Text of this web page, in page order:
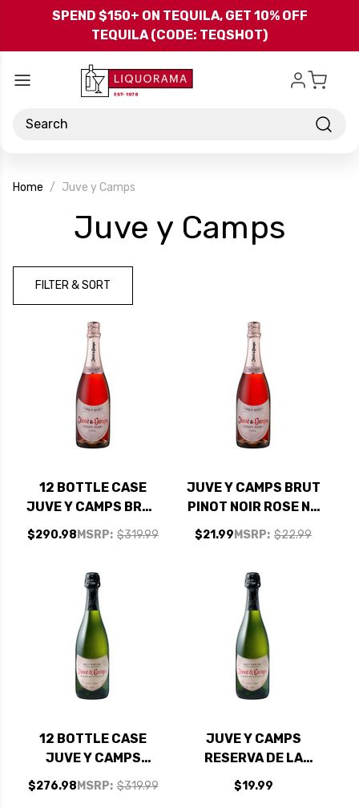
Skip to main content
SPEND $150+ ON TEQUILA, GET 10% OFF
TEQUILA (CODE: TEQSHOT)
Search
Home Juve y Camps
Juve y Camps
FILTER & SORT
12 BOTTLE CASE
JUVE Y CAMPS BRUT
PINOT NOIR ROSE NV
(SPAIN) W/ SHIPPING
MSRP: $319.99
$290.98
JUVE Y CAMPS BRUT
PINOT NOIR ROSE NV
(SPAIN)
MSRP: $22.99
$21.99
12 BOTTLE CASE
JUVE Y CAMPS
RESERVA DE LA
FAMILIA BRUT
MSRP: $319.99
$276.98
JUVE Y CAMPS
RESERVA DE LA
FAMILIA BRUT
NATURE (SPAIN)
$19.99